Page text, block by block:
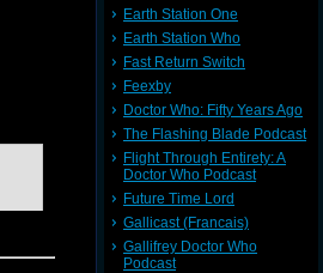
Earth Station One
Earth Station Who
Fast Return Switch
Feexby
Doctor Who: Fifty Years Ago
The Flashing Blade Podcast
Flight Through Entirety: A
Doctor Who Podcast
Future Time Lord
Gallicast (Francais)
Gallifrey Doctor Who
Podcast